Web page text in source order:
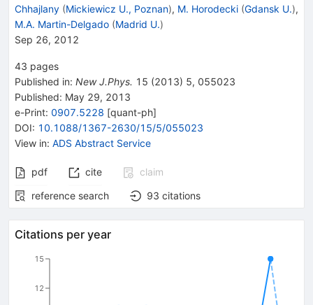
Chhajlany (Mickiewicz U., Poznan), M. Horodecki (Gdansk U.),
M.A. Martin-Delgado (Madrid U.)
Sep 26, 2012
43 pages
Published in: New J.Phys. 15 (2013) 5, 055023
Published: May 29, 2013
e-Print: 0907.5228 [quant-ph]
DOI: 10.1088/1367-2630/15/5/055023
View in: ADS Abstract Service
pdf cite
claim
reference search
93 citations
Citations per year
12
15